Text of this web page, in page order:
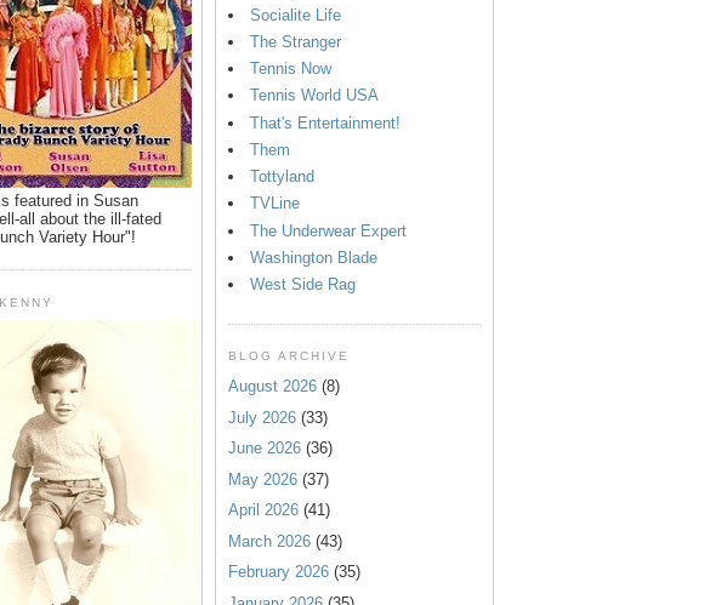
featured in Susan
all about the ill-fated
Variety Hour"!
Socialite Life
The Stranger
Tennis Now
Tennis World USA
That's Entertainment!
Them
Tottyland
TVLine
The Underwear Expert
Washington Blade
West Side Rag
BLOG ARCHIVE
August 2026 (8)
July 2026 (33)
June 2026 (36)
May 2026 (37)
April 2026 (41)
March 2026 (43)
February 2026 (35)